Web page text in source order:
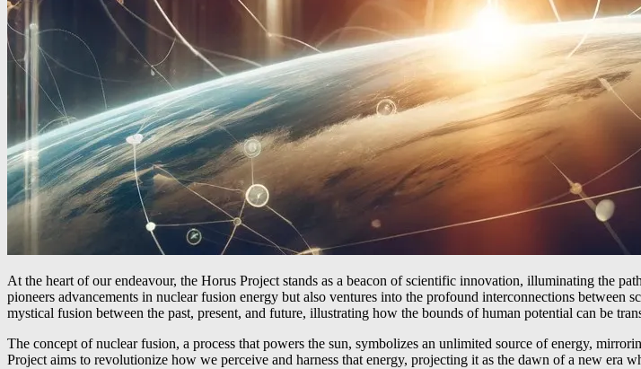
At the heart of our endeavour, the Horus Project stands as a beacon of scientific innovation, illuminating the
pioneers advancements in nuclear fusion energy but also ventures into the profound interconnections
mystical fusion between the past, present, and future, illustrating how the bounds of human potential can be
The concept of nuclear fusion, a process that powers the sun, symbolizes an unlimited source of energy,
Project aims to revolutionize how we perceive and harness that energy, projecting it as the dawn of a new era